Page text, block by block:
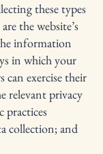
these types
the website’s
information
in which your
can exercise their
relevant privacy
practices
collection; and